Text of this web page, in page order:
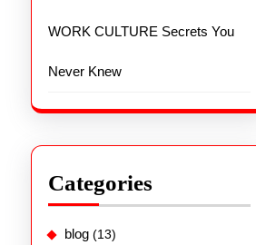
WORK CULTURE Secrets You
Never Knew
Categories
blog (13)